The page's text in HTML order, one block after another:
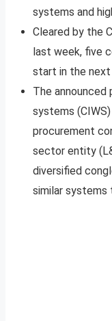
systems and
Cleared by the
last week, five
start in the
The
systems
procurement
sector entity
diversified
similar systems